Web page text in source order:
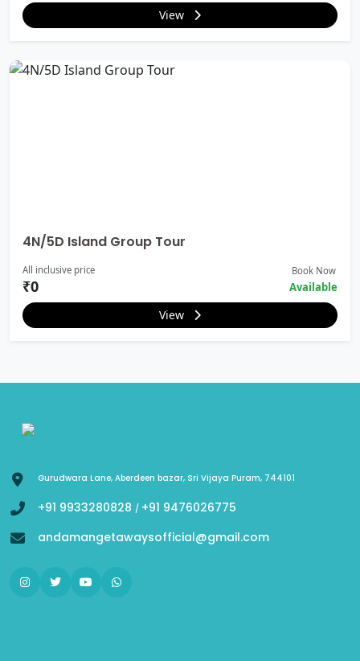
View
4N/5D Island Group Tour
All inclusive price
₹0
Book Now
Available
View
Gurudwara Lane, Aberdeen bazar, Sri Vijaya Puram, 744101
+91 9933280828 / +91 9476026775
andamangetawaysofficial@gmail.com